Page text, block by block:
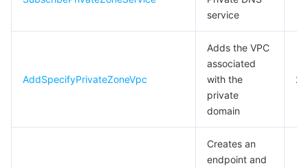
service
AddSpecifyPrivateZoneVpc
Adds the VPC
associated
with the
private
domain
2
Creates an
endpoint and